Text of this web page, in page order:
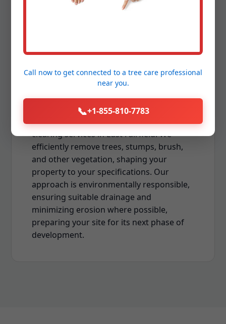
Land Clearing & Lot
Whether you're preparing for new
construction, expanding your usable
outdoor space, or establishing a new
landscape, professional land clearing is
the foundational first step. Downing Tree
Service offers comprehensive land and lot
clearing services in East Fairfield. We
efficiently remove trees, stumps, brush,
and other vegetation, shaping your
property to your specifications. Our
approach is environmentally responsible,
ensuring suitable drainage and
minimizing erosion where possible,
preparing your site for its next phase of
development.
Call now to get connected to a tree care professional
near you.
📞+1-855-810-7783